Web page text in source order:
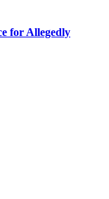
for Allegedly